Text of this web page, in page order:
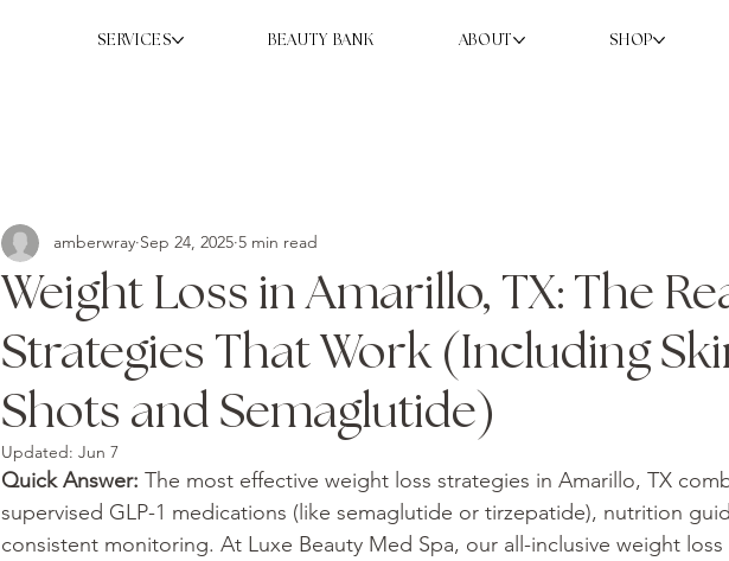
SERVICES BEAUTY BANK ABOUT SHOP
Weight Loss in Amarillo, TX: The
Strategies That Work (Including
Shots and Semaglutide)
amberwray Sep 24, 2025 5 min read
Updated: Jun 7
Quick Answer: The most effective weight loss strategies in Amarillo, TX
supervised GLP-1 medications (like semaglutide or tirzepatide), nutrition
consistent monitoring. At Luxe Beauty Med Spa, our all-inclusive weight